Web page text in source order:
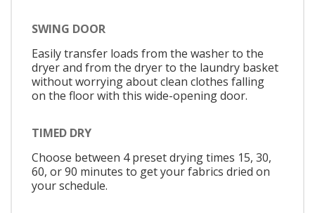
SWING DOOR
Easily transfer loads from the washer to the
dryer and from the dryer to the laundry basket
without worrying about clean clothes falling
on the floor with this wide-opening door.
TIMED DRY
Choose between 4 preset drying times 15, 30,
60, or 90 minutes to get your fabrics dried on
your schedule.